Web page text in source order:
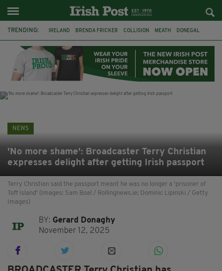
TRENDING: IRELAND BRENDA FRICKER COLLISION MEATH DONEGAL
WITNESS APPEAL KPMG
NEWS
'No more shame': Broadcaster Terry Christian
expresses delight after getting Irish passport
Terry Christian said the passport meant he was no longer a 'prisoner of
Toff Island' (Images: Sam Boal / Rollingnews.ie; Dominic Lipinski / Getty
Images)
BY: Gerard Donaghy
November 12, 2025